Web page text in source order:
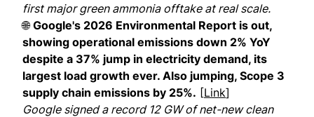
first major green ammonia offtake at real scale.
🌐Google's 2026 Environmental Report is out,
showing operational emissions down 2% YoY
despite a 37% jump in electricity demand, its
largest load growth ever. Also jumping, Scope 3
supply chain emissions by 25%. [Link]
Google signed a record 12 GW of net-new clean